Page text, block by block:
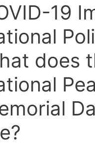
19
does